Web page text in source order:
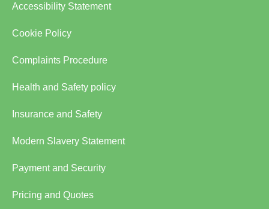
Accessibility Statement
Cookie Policy
Complaints Procedure
Health and Safety policy
Insurance and Safety
Modern Slavery Statement
Payment and Security
Pricing and Quotes